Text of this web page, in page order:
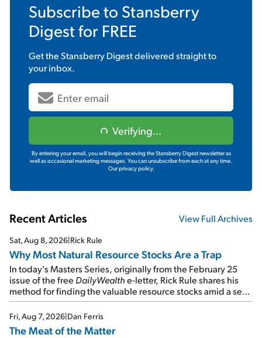
Subscribe to Stansberry
Digestfor FREE
Get theStansberry Digestdelivered straight to
your inbox.
Verifying...
By entering your email, you will begin receiving the Stansberry Digest newsletter as
well as occasional marketing messages. You can unsubscribe from each at any time.
Our privacy policy.
Recent Articles View Full Archives
Sat, Aug 8, 2026|Rick Rule
Why Most Natural Resource Stocks Are a Trap
In today's Masters Series, originally from the February 25
issue of the free DailyWealthe-letter, Rick Rule shares his
method for finding the valuable resource stocks amid a sea
of junk...
Fri, Aug 7, 2026|Dan Ferris
The Meat of the Matter